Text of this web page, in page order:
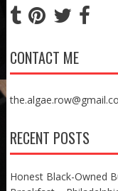
CONTACT ME
RECENT POSTS
Honest Black-Owned